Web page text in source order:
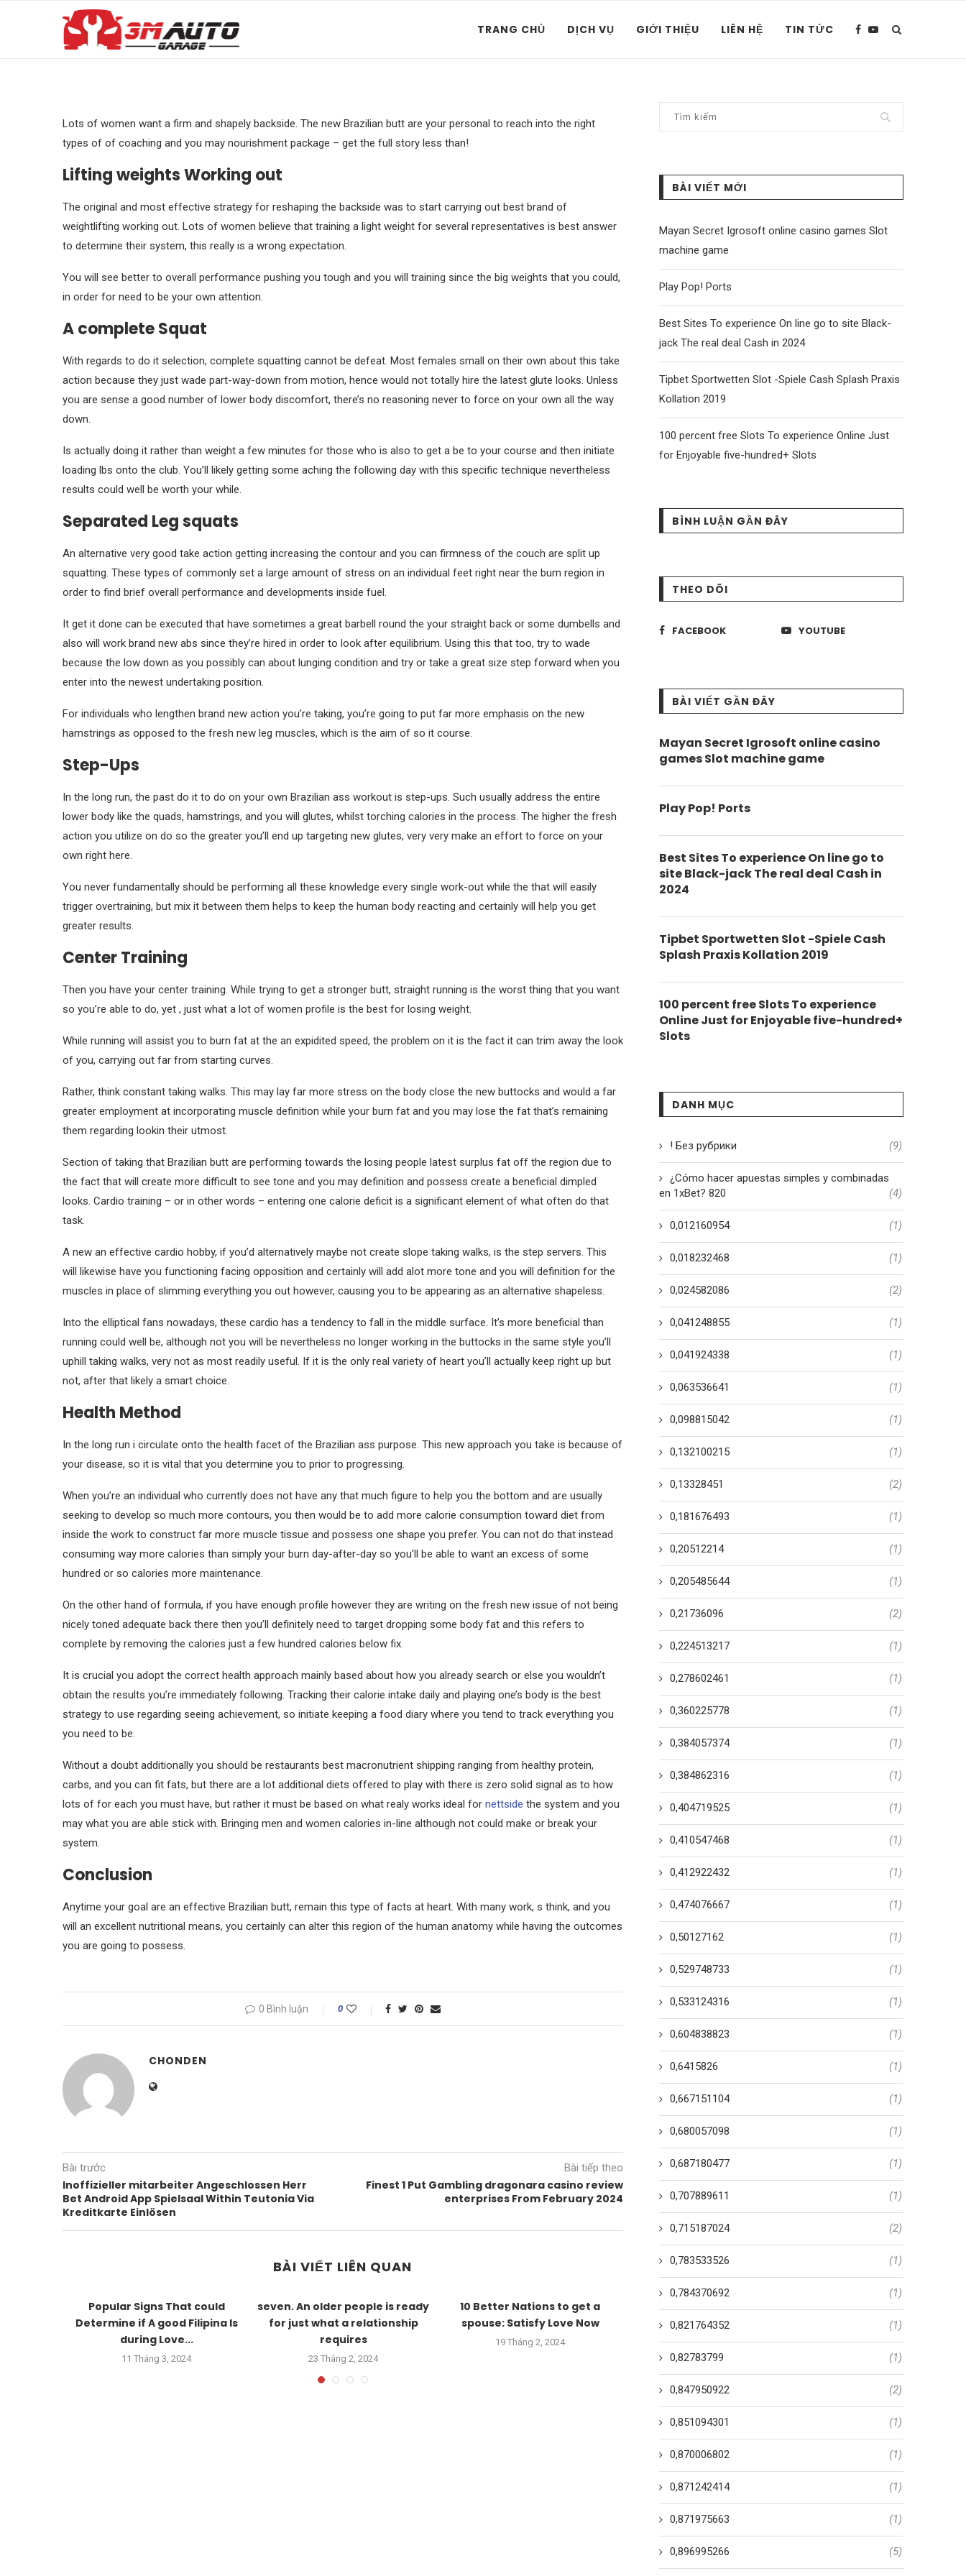
TRANG CHỦ DỊCH VỤ GIỚI THIỆU LIÊN HỆ TIN TỨC
Lots of women want a firm and shapely backside. The new Brazilian butt are your personal to reach into the right
types of of coaching and you may nourishment package – get the full story less than!
Lifting weights Working out
The original and most effective strategy for reshaping the backside was to start carrying out best brand of
weightlifting working out. Lots of women believe that training a light weight for several representatives is best answer
to determine their system, this really is a wrong expectation.
You will see better to overall performance pushing you tough and you will training since the big weights that you could,
in order for need to be your own attention.
A complete Squat
With regards to do it selection, complete squatting cannot be defeat. Most females small on their own about this take
action because they just wade part-way-down from motion, hence would not totally hire the latest glute looks. Unless
you are sense a good number of lower body discomfort, there’s no reasoning never to force on your own all the way
down.
Is actually doing it rather than weight a few minutes for those who is also to get a be to your course and then initiate
loading lbs onto the club. You’ll likely getting some aching the following day with this specific technique nevertheless
results could well be worth your while.
Separated Leg squats
An alternative very good take action getting increasing the contour and you can firmness of the couch are split up
squatting. These types of commonly set a large amount of stress on an individual feet right near the bum region in
order to find brief overall performance and developments inside fuel.
It get it done can be executed that have sometimes a great barbell round the your straight back or some dumbells and
also will work brand new abs since they’re hired in order to look after equilibrium. Using this that too, try to wade
because the low down as you possibly can about lunging condition and try or take a great size step forward when you
enter into the newest undertaking position.
For individuals who lengthen brand new action you’re taking, you’re going to put far more emphasis on the new
hamstrings as opposed to the fresh new leg muscles, which is the aim of so it course.
Step-Ups
In the long run, the past do it to do on your own Brazilian ass workout is step-ups. Such usually address the entire
lower body like the quads, hamstrings, and you will glutes, whilst torching calories in the process. The higher the fresh
action you utilize on do so the greater you’ll end up targeting new glutes, very very make an effort to force on your
own right here.
You never fundamentally should be performing all these knowledge every single work-out while the that will easily
trigger overtraining, but mix it between them helps to keep the human body reacting and certainly will help you get
greater results.
Center Training
Then you have your center training. While trying to get a stronger butt, straight running is the worst thing that you want
so you’re able to do, yet , just what a lot of women profile is the best for losing weight.
While running will assist you to burn fat at the an expidited speed, the problem on it is the fact it can trim away the look
of you, carrying out far from starting curves.
Rather, think constant taking walks. This may lay far more stress on the body close the new buttocks and would a far
greater employment at incorporating muscle definition while your burn fat and you may lose the fat that’s remaining
them regarding lookin their utmost.
Section of taking that Brazilian butt are performing towards the losing people latest surplus fat off the region due to
the fact that will create more difficult to see tone and you may definition and possess create a beneficial dimpled
looks. Cardio training – or in other words – entering one calorie deficit is a significant element of what often do that
task.
A new an effective cardio hobby, if you’d alternatively maybe not create slope taking walks, is the step servers. This
will likewise have you functioning facing opposition and certainly will add alot more tone and you will definition for the
muscles in place of slimming everything you out however, causing you to be appearing as an alternative shapeless.
Into the elliptical fans nowadays, these cardio has a tendency to fall in the middle surface. It’s more beneficial than
running could well be, although not you will be nevertheless no longer working in the buttocks in the same style you’ll
uphill taking walks, very not as most readily useful. If it is the only real variety of heart you’ll actually keep right up but
not, after that likely a smart choice.
Health Method
In the long run i circulate onto the health facet of the Brazilian ass purpose. This new approach you take is because of
your disease, so it is vital that you determine you to prior to progressing.
When you’re an individual who currently does not have any that much figure to help you the bottom and are usually
seeking to develop so much more contours, you then would be to add more calorie consumption toward diet from
inside the work to construct far more muscle tissue and possess one shape you prefer. You can not do that instead
consuming way more calories than simply your burn day-after-day so you’ll be able to want an excess of some
hundred or so calories more maintenance.
On the other hand of formula, if you have enough profile however they are writing on the fresh new issue of not being
nicely toned adequate back there then you’ll definitely need to target dropping some body fat and this refers to
complete by removing the calories just a few hundred calories below fix.
It is crucial you adopt the correct health approach mainly based about how you already search or else you wouldn’t
obtain the results you’re immediately following. Tracking their calorie intake daily and playing one’s body is the best
strategy to use regarding seeing achievement, so initiate keeping a food diary where you tend to track everything you
you need to be.
Without a doubt additionally you should be restaurants best macronutrient shipping ranging from healthy protein,
carbs, and you can fit fats, but there are a lot additional diets offered to play with there is zero solid signal as to how
lots of for each you must have, but rather it must be based on what realy works ideal for nettside the system and you
may what you are able stick with. Bringing men and women calories in-line although not could make or break your
system.
Conclusion
Anytime your goal are an effective Brazilian butt, remain this type of facts at heart. With many work, s think, and you
will an excellent nutritional means, you certainly can alter this region of the human anatomy while having the outcomes
you are going to possess.
0 Bình luận 0
CHONDEN
Bài trước
Inoffizieller mitarbeiter Angeschlossen Herr
Bet Android App Spielsaal Within Teutonia Via
Kreditkarte Einlösen
Bài tiếp theo
Finest 1 Put Gambling dragonara casino review
enterprises From February 2024
BÀI VIẾT LIÊN QUAN
Popular Signs That could
Determine if A good Filipina Is
during Love...
11 Tháng 3, 2024
seven. An older people is ready
for just what a relationship
requires
23 Tháng 2, 2024
10 Better Nations to get a
spouse: Satisfy Love Now
19 Tháng 2, 2024
Most useful 100 Historical
Romances I suggest (Area step
1)
31 Tháng 1, 2024
What goes on Once you
Somebody That you don’t
14 Tháng 1, 2024
BÀI VIẾT MỚI
Mayan Secret Igrosoft online casino games Slot
machine game
Play Pop! Ports
Best Sites To experience On line go to site Black-
jack The real deal Cash in 2024
Tipbet Sportwetten Slot -Spiele Cash Splash Praxis
Kollation 2019
100 percent free Slots To experience Online Just
for Enjoyable five-hundred+ Slots
BÌNH LUẬN GẦN ĐÂY
THEO DÕI
FACEBOOK YOUTUBE
BÀI VIẾT GẦN ĐÂY
Mayan Secret Igrosoft online casino
games Slot machine game
Play Pop! Ports
Best Sites To experience On line go to
site Black-jack The real deal Cash in
2024
Tipbet Sportwetten Slot -Spiele Cash
Splash Praxis Kollation 2019
100 percent free Slots To experience
Online Just for Enjoyable five-hundred+
Slots
DANH MỤC
! Без рубрики (9)
¿Cómo hacer apuestas simples y combinadas
en 1xBet? 820
(4)
0,012160954 (1)
0,018232468 (1)
0,024582086 (2)
0,041248855 (1)
0,041924338 (1)
0,063536641 (1)
0,098815042 (1)
0,132100215 (1)
0,13328451 (2)
0,181676493 (1)
0,20512214 (1)
0,205485644 (1)
0,21736096 (2)
0,224513217 (1)
0,278602461 (1)
0,360225778 (1)
0,384057374 (1)
0,384862316 (1)
0,404719525 (1)
0,410547468 (1)
0,412922432 (1)
0,474076667 (1)
0,50127162 (1)
0,529748733 (1)
0,533124316 (1)
0,604838823 (1)
0,6415826 (1)
0,667151104 (1)
0,680057098 (1)
0,687180477 (1)
0,707889611 (1)
0,715187024 (2)
0,783533526 (1)
0,784370692 (1)
0,821764352 (1)
0,82783799 (1)
0,847950922 (2)
0,851094301 (1)
0,870006802 (1)
0,871242414 (1)
0,871975663 (1)
0,896995266 (5)